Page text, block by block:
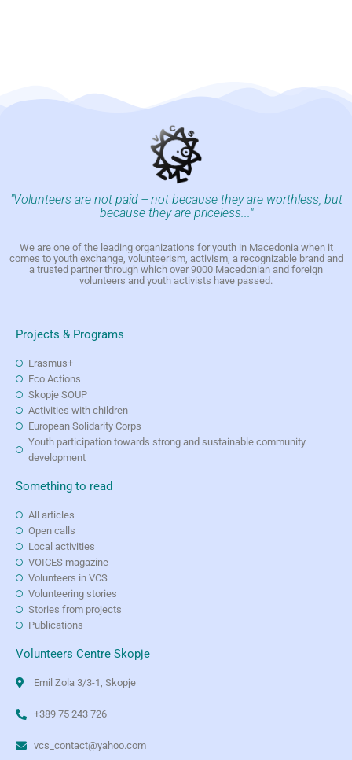
"Volunteers are not paid -- not because they are worthless, but
because they are priceless..."
We are one of the leading organizations for youth in Macedonia when it
comes to youth exchange, volunteerism, activism, a recognizable brand and
a trusted partner through which over 9000 Macedonian and foreign
volunteers and youth activists have passed.
Projects & Programs
Erasmus+
Eco Actions
Skopje SOUP
Activities with children
European Solidarity Corps
Youth participation towards strong and sustainable community
development
Something to read
All articles
Open calls
Local activities
VOICES magazine
Volunteers in VCS
Volunteering stories
Stories from projects
Publications
Volunteers Centre Skopje
Emil Zola 3/3-1, Skopje
+389 75 243 726
vcs_contact@yahoo.com